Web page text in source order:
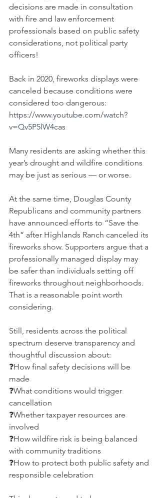
decisions are made in consultation
with fire and law enforcement
professionals based on public safety
considerations, not political party
officers!
Back in 2020, fireworks displays were
canceled because conditions were
considered too dangerous:
https://www.youtube.com/watch?
v=Qv5P5lW4cas
Many residents are asking whether this
year’s drought and wildfire conditions
may be just as serious — or worse.
At the same time, Douglas County
Republicans and community partners
have announced efforts to “Save the
4th” after Highlands Ranch canceled its
fireworks show. Supporters argue that a
professionally managed display may
be safer than individuals setting off
fireworks throughout neighborhoods.
That is a reasonable point worth
considering.
Still, residents across the political
spectrum deserve transparency and
thoughtful discussion about:
❓How final safety decisions will be
made
❓What conditions would trigger
cancellation
❓Whether taxpayer resources are
involved
❓How wildfire risk is being balanced
with community traditions
❓How to protect both public safety and
responsible celebration